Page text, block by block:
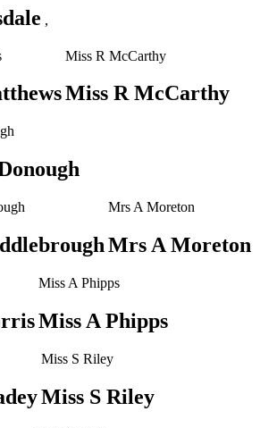
,
Miss R McCarthy
Miss R McCarthy
Mrs A Moreton
Mrs A Moreton
Miss A Phipps
Miss A Phipps
Miss S Riley
Miss S Riley